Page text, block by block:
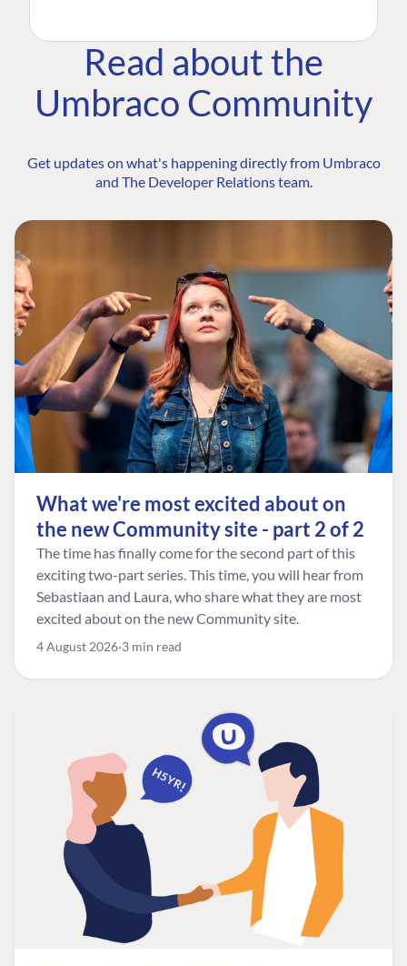
Read about the
Umbraco Community
Get updates on what's happening directly from Umbraco
and The Developer Relations team.
What we're most excited about on
the new Community site - part 2 of 2
The time has finally come for the second part of this
exciting two-part series. This time, you will hear from
Sebastiaan and Laura, who share what they are most
excited about on the new Community site.
4 August 2026 3 min read